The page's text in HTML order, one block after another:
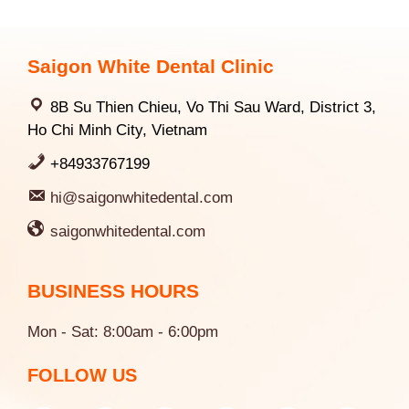
Saigon White Dental Clinic
8B Su Thien Chieu, Vo Thi Sau Ward, District 3,
Ho Chi Minh City, Vietnam
+84933767199
hi@saigonwhitedental.com
saigonwhitedental.com
BUSINESS HOURS
Mon - Sat: 8:00am - 6:00pm
FOLLOW US